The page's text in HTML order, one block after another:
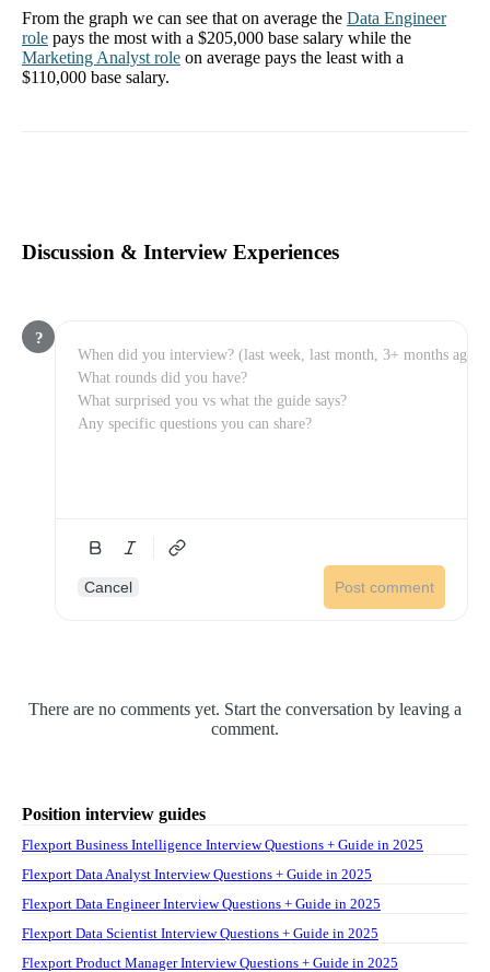
From the graph we can see that on average the Data Engineer
role pays the most with a $205,000 base salary while the
Marketing Analyst role on average pays the least with a
$110,000 base salary.
Discussion & Interview Experiences
?
Cancel Post comment
There are no comments yet. Start the conversation by leaving a
comment.
Position interview guides
Flexport Business Intelligence Interview Questions + Guide in 2025
Flexport Data Analyst Interview Questions + Guide in 2025
Flexport Data Engineer Interview Questions + Guide in 2025
Flexport Data Scientist Interview Questions + Guide in 2025
Flexport Product Manager Interview Questions + Guide in 2025